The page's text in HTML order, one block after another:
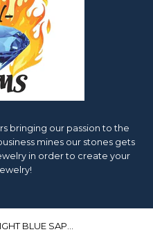
bringing our passion to the
mines our stones gets
in order to create your